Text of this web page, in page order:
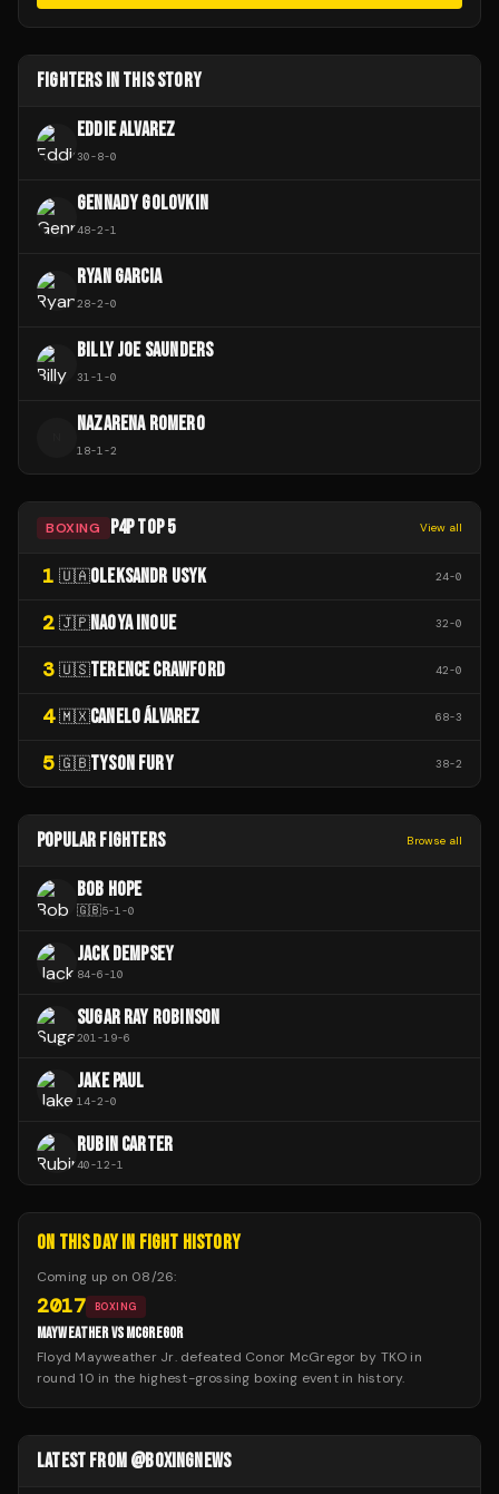
FIGHTERS IN THIS STORY
EDDIE ALVAREZ
30-8-0
GENNADY GOLOVKIN
48-2-1
RYAN GARCIA
28-2-0
BILLY JOE SAUNDERS
31-1-0
NAZARENA ROMERO
18-1-2
BOXING P4P TOP 5 View all
1 🇺🇦OLEKSANDR USYK 24-0
2 🇯🇵NAOYA INOUE 32-0
3 🇺🇸TERENCE CRAWFORD 42-0
4 🇲🇽CANELO ÁLVAREZ 68-3
5 🇬🇧TYSON FURY 38-2
POPULAR FIGHTERS Browse all
BOB HOPE
🇬🇧5-1-0
JACK DEMPSEY
84-6-10
SUGAR RAY ROBINSON
201-19-6
JAKE PAUL
14-2-0
RUBIN CARTER
40-12-1
ON THIS DAY IN FIGHT HISTORY
Coming up on 08/26:
2017 BOXING
MAYWEATHER VS MCGREGOR
Floyd Mayweather Jr. defeated Conor McGregor by TKO in
round 10 in the highest-grossing boxing event in history.
LATEST FROM @BOXINGNEWS